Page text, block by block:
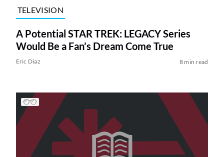
TELEVISION
A Potential STAR TREK: LEGACY Series
Would Be a Fan’s Dream Come True
Eric Diaz 8 min read